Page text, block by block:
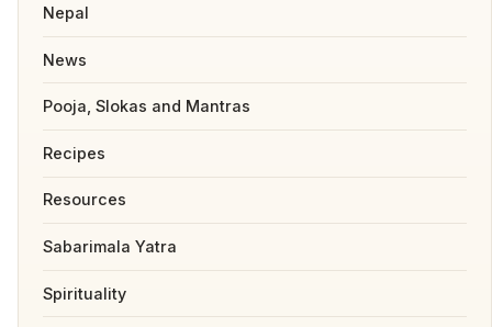
Nepal
News
Pooja, Slokas and Mantras
Recipes
Resources
Sabarimala Yatra
Spirituality